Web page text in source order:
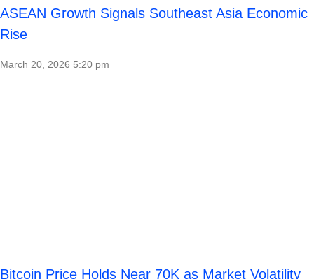
ASEAN Growth Signals Southeast Asia Economic
Rise
March 20, 2026 5:20 pm
Bitcoin Price Holds Near 70K as Market Volatility